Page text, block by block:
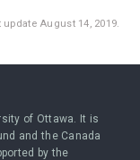
update August 14, 2019.
of Ottawa. It is
and the Canada
by the